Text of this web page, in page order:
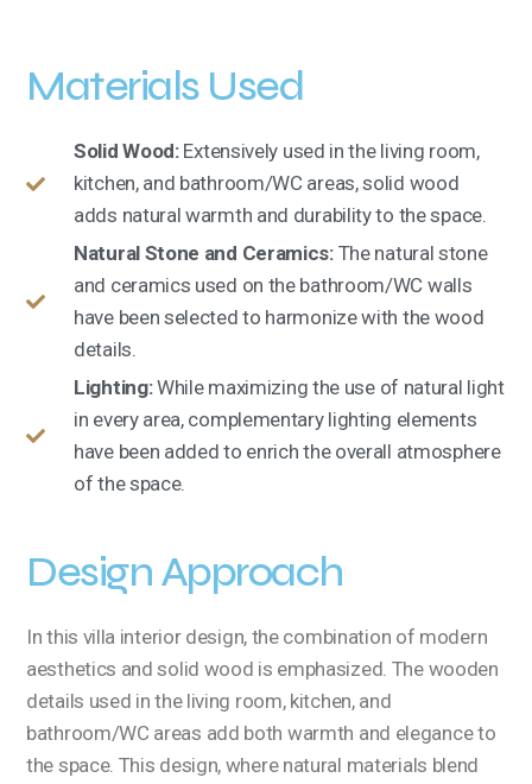
Materials Used
Solid Wood:Extensively used in the living room,
kitchen, and bathroom/WC areas, solid wood
adds natural warmth and durability to the space.
Natural Stone and Ceramics:The natural stone
and ceramics used on the bathroom/WC walls
have been selected to harmonize with the wood
details.
Lighting:While maximizing the use of natural light
in every area, complementary lighting elements
have been added to enrich the overall atmosphere
of the space.
Design Approach
In this villa interior design, the combination of modern
aesthetics and solid wood is emphasized. The wooden
details used in the living room, kitchen, and
bathroom/WC areas add both warmth and elegance to
the space. This design, where natural materials blend